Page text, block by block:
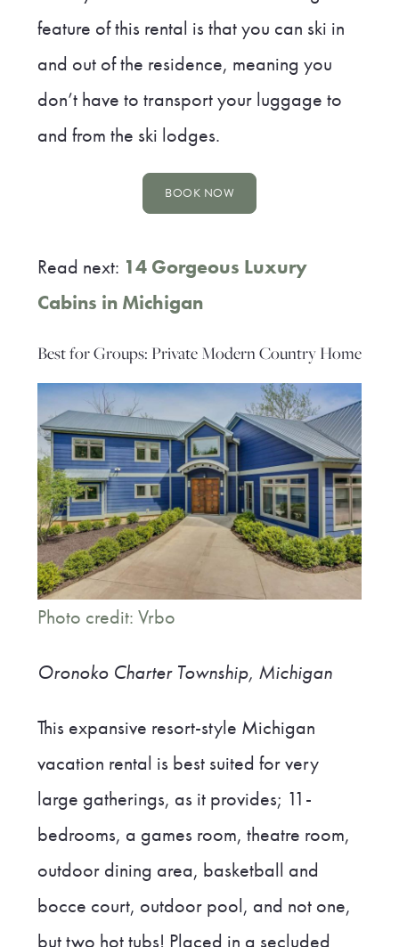
feature of this rental is that you can ski in
and out of the residence, meaning you
don’t have to transport your luggage to
and from the ski lodges.
BOOK NOW
Read next: 14 Gorgeous Luxury
Cabins in Michigan
Best for Groups: Private Modern Country Home
Photo credit: Vrbo
Oronoko Charter Township, Michigan
This expansive resort-style Michigan
vacation rental is best suited for very
large gatherings, as it provides; 11-
bedrooms, a games room, theatre room,
outdoor dining area, basketball and
bocce court, outdoor pool, and not one,
but two hot tubs! Placed in a secluded